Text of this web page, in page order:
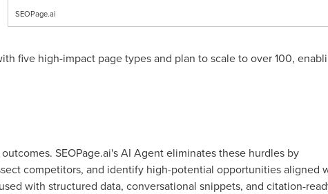
SEOPage.ai
five high-impact page types and plan to scale to over 100,
SEOPage.ai's AI Agent eliminates these hurdles by
competitors, and identify high-potential opportunities aligned
with structured data, conversational snippets, and citation-